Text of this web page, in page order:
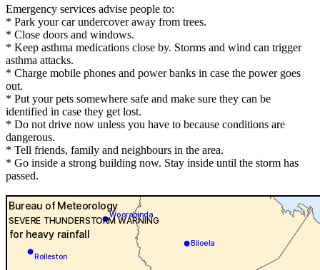
Emergency services advise people to:
* Park your car undercover away from trees.
* Close doors and windows.
* Keep asthma medications close by. Storms and wind can trigger
asthma attacks.
* Charge mobile phones and power banks in case the power goes
out.
* Put your pets somewhere safe and make sure they can be
identified in case they get lost.
* Do not drive now unless you have to because conditions are
dangerous.
* Tell friends, family and neighbours in the area.
* Go inside a strong building now. Stay inside until the storm has
passed.